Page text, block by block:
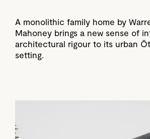
A monolithic family home by
Mahoney brings a new sense of
architectural rigour to its urban
setting.